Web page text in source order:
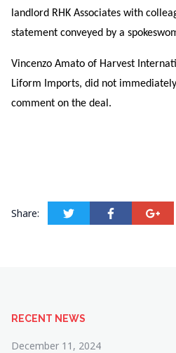
landlord RHK Associates with
statement conveyed by a
Vincenzo Amato of Harvest
Liform Imports, did not
comment on the deal.
Share:
RECENT NEWS
December 11, 2024